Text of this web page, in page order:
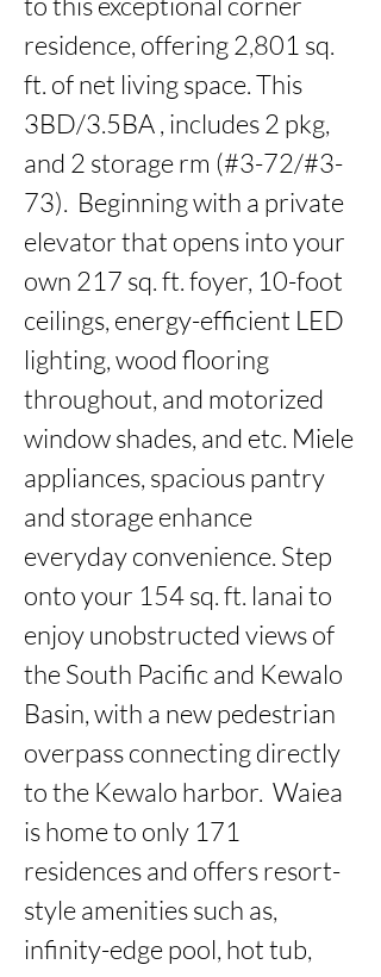
residence, offering 2,801 sq.
ft. of net living space. This
3BD/3.5BA , includes 2 pkg,
and 2 storage rm (#3-72/#3-
73).  Beginning with a private
elevator that opens into your
own 217 sq. ft. foyer, 10-foot
ceilings, energy-efficient LED
lighting, wood flooring
throughout, and motorized
window shades, and etc. Miele
appliances, spacious pantry
and storage enhance
everyday convenience. Step
onto your 154 sq. ft. lanai to
enjoy unobstructed views of
the South Pacific and Kewalo
Basin, with a new pedestrian
overpass connecting directly
to the Kewalo harbor.  Waiea
is home to only 171
residences and offers resort-
style amenities such as,
infinity-edge pool, hot tub,